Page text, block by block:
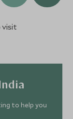
visit
to help you